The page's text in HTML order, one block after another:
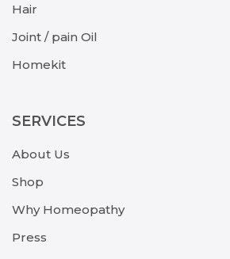
Hair
Joint / pain Oil
Homekit
SERVICES
About Us
Shop
Why Homeopathy
Press